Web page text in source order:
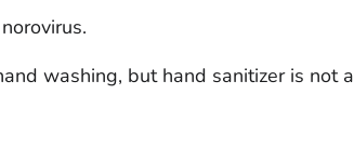
washing, but hand sanitizer is not a